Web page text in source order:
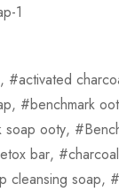
1
, activated
, benchmark
soap ooty,
bar,
cleansing soap,